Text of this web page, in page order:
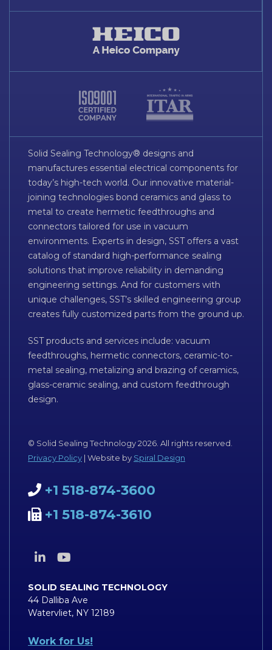
Solid Sealing Technology® designs and
manufactures essential electrical components for
today’s high-tech world. Our innovative material-
joining technologies bond ceramics and glass to
metal to create hermetic feedthroughs and
connectors tailored for use in vacuum
environments. Experts in design, SST offers a vast
catalog of standard high-performance sealing
solutions that improve reliability in demanding
engineering settings. And for customers with
unique challenges, SST’s skilled engineering group
creates fully customized parts from the ground up.
SST products and services include: vacuum
feedthroughs, hermetic connectors, ceramic-to-
metal sealing, metalizing and brazing of ceramics,
glass-ceramic sealing, and custom feedthrough
design.
© Solid Sealing Technology 2026. All rights reserved.
Privacy Policy | Website by Spiral Design
+1 518-874-3600
+1 518-874-3610
SOLID SEALING TECHNOLOGY
44 Dalliba Ave
Watervliet, NY 12189
Work for Us!